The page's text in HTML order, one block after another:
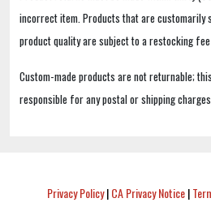
incorrect item. Products that are customarily
product quality are subject to a restocking
Custom-made products are not returnable;
responsible for any postal or shipping
Privacy Policy|CA Privacy Notice|